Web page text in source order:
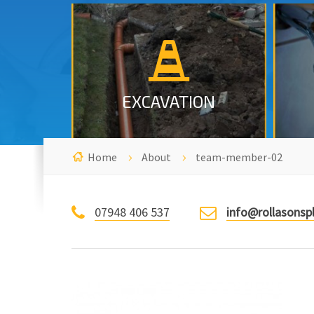
EXCAVATION
Excavation, Emergency call out
in Nottingham.
MORE INFO
Home About team-member-02
07948 406 537